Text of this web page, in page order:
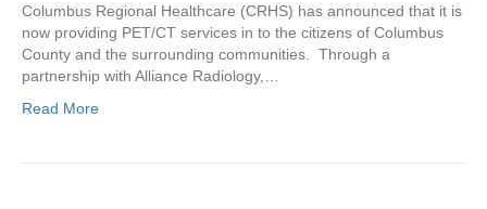
Columbus Regional Healthcare (CRHS) has announced that it is
now providing PET/CT services in to the citizens of Columbus
County and the surrounding communities. Through a
partnership with Alliance Radiology,…
Read More